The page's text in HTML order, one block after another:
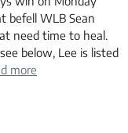
befell WLB Sean
need time to heal.
below, Lee is listed
more